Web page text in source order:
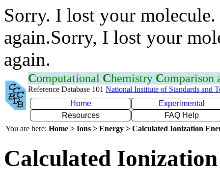
Sorry. I lost your
again.Sorry, I lost your
again.
Computational Chemistry Comparison
Reference Database 101 National Institute of Standards and
Home
Experimental
Resources
FAQ Help
You are here: Home > Ions > Energy > Calculated Ionization
Calculated